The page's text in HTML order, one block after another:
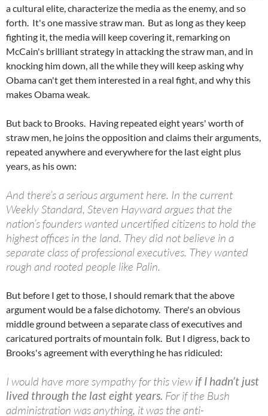
a cultural elite, characterize the media as the enemy, and so
forth. It's one massive straw man. But as long as they keep
fighting it, the media will keep covering it, remarking on
McCain's brilliant strategy in attacking the straw man, and in
knocking him down, all the while they will keep asking why
Obama can't get them interested in a real fight, and why this
makes Obama weak.
But back to Brooks. Having repeated eight years' worth of
straw men, he joins the opposition and claims their arguments,
repeated anywhere and everywhere for the last eight plus
years, as his own:
And there’s a serious argument here. In the current
Weekly Standard, Steven Hayward argues that the
nation’s founders wanted uncertified citizens to hold the
highest offices in the land. They did not believe in a
separate class of professional executives. They wanted
rough and rooted people like Palin.
But before I get to those, I should remark that the above
argument would be a false dichotomy. There's an obvious
middle ground between a separate class of executives and
caricatured portraits of mountain folk. But I digress, back to
Brooks's agreement with everything he has ridiculed:
I would have more sympathy for this view if I hadn’t just
lived through the last eight years. For if the Bush
administration was anything, it was the anti-